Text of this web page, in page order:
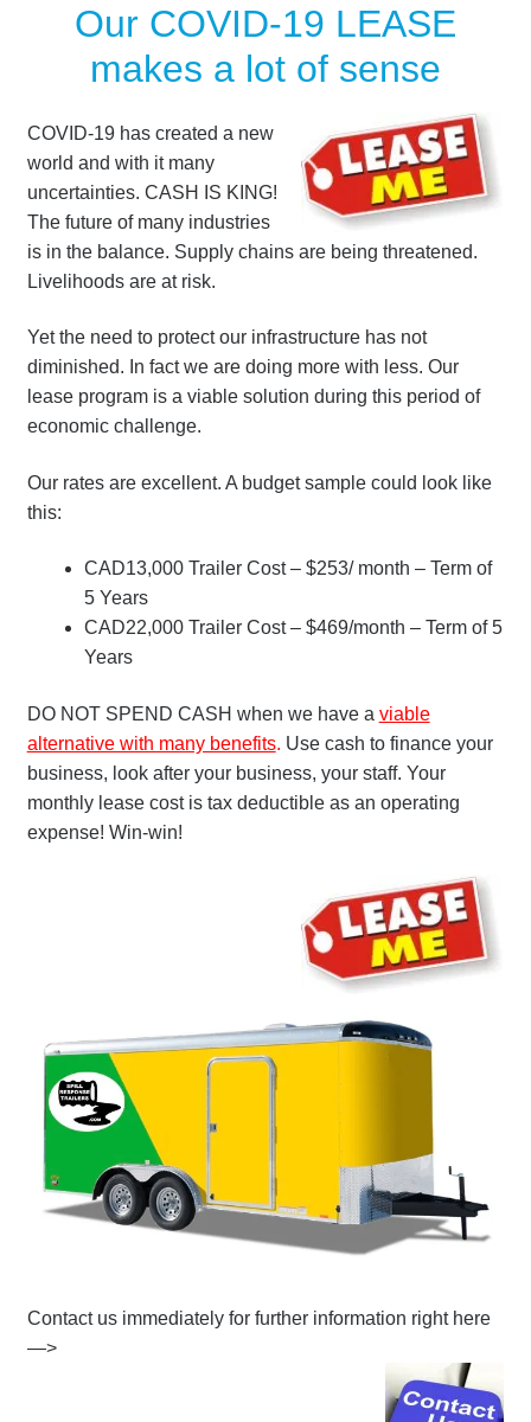
Our COVID-19 LEASE
makes a lot of sense
COVID-19 has created a new
world and with it many
uncertainties. CASH IS KING!
The future of many industries
is in the balance. Supply chains are being threatened.
Livelihoods are at risk.
Yet the need to protect our infrastructure has not
diminished. In fact we are doing more with less. Our
lease program is a viable solution during this period of
economic challenge.
Our rates are excellent. A budget sample could look like
this:
CAD13,000 Trailer Cost – $253/ month – Term of
5 Years
CAD22,000 Trailer Cost – $469/month – Term of 5
Years
DO NOT SPEND CASH when we have a viable
alternative with many benefits. Use cash to finance your
business, look after your business, your staff. Your
monthly lease cost is tax deductible as an operating
expense! Win-win!
Contact us immediately for further information right here
—>